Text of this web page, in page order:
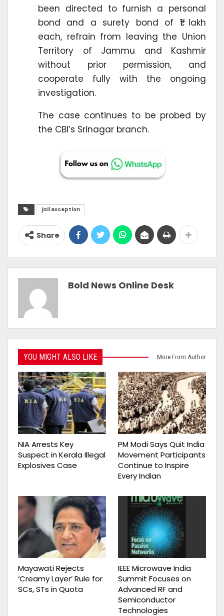
been directed to furnish a personal
bond and a surety bond of ₹1 lakh
each, refrain from leaving the Union
Territory of Jammu and Kashmir
without prior permission, and
cooperate fully with the ongoing
investigation.
The case continues to be probed by
the CBI’s Srinagar branch.
jail exception
Share
Bold News Online Desk
YOU MIGHT ALSO LIKE More From Author
NIA Arrests Key
Suspect in Kerala Illegal
Explosives Case
PM Modi Says Quit India
Movement Participants
Continue to Inspire
Every Indian
Mayawati Rejects
‘Creamy Layer’ Rule for
SCs, STs in Quota
IEEE Microwave India
Summit Focuses on
Advanced RF and
Semiconductor
Technologies